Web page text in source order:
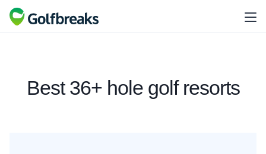
Best 36+ hole golf resorts